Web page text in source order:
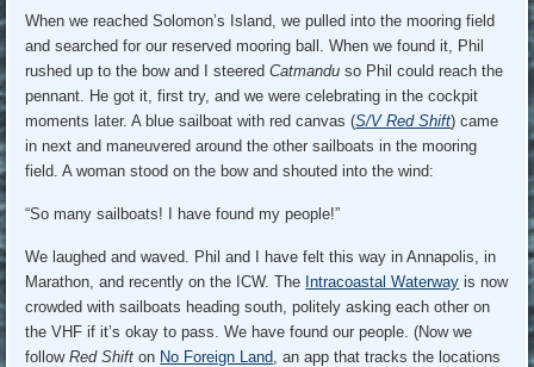
When we reached Solomon’s Island, we pulled into the mooring field
and searched for our reserved mooring ball. When we found it, Phil
rushed up to the bow and I steeredCatmandu so Phil could reach the
pennant. He got it, first try, and we were celebrating in the cockpit
moments later. A blue sailboat with red canvas (S/V Red Shift) came
in next and maneuvered around the other sailboats in the mooring
field. A woman stood on the bow and shouted into the wind:
“So many sailboats! I have found my people!”
We laughed and waved. Phil and I have felt this way in Annapolis, in
Marathon, and recently on the ICW. The Intracoastal Waterway is now
crowded with sailboats heading south, politely asking each other on
the VHF if it’s okay to pass. We have found our people. (Now we
followRed Shift on No Foreign Land, an app that tracks the locations